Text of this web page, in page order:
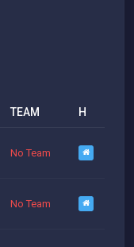
TEAM H
No Team
No Team